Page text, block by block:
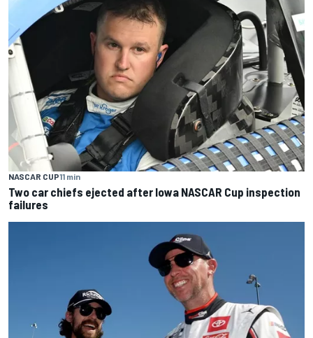
NASCAR CUP11 min
Two car chiefs ejected after Iowa NASCAR Cup inspection
failures